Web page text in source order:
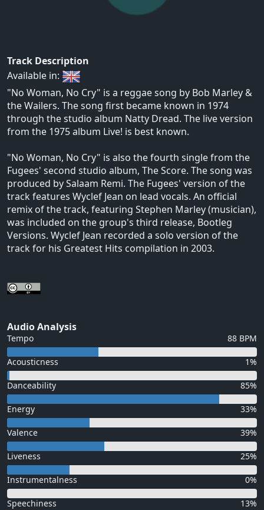
Track Description
Available in:
"No Woman, No Cry" is a reggae song by Bob Marley &
the Wailers. The song first became known in 1974
through the studio album Natty Dread. The live version
from the 1975 album Live! is best known.
"No Woman, No Cry" is also the fourth single from the
Fugees' second studio album, The Score. The song was
produced by Salaam Remi. The Fugees' version of the
track features Wyclef Jean on lead vocals. An official
remix of the track, featuring Stephen Marley (musician),
was included on the group's third release, Bootleg
Versions. Wyclef Jean recorded a solo version of the
track for his Greatest Hits compilation in 2003.
Audio Analysis
Tempo 88 BPM
Acousticness 1%
Danceability 85%
Energy 33%
Valence 39%
Liveness 25%
Instrumentalness 0%
Speechiness 13%